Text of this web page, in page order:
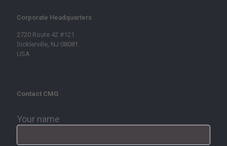
Corporate Headquarters
2720 Route 42 #121
Sicklerville, NJ 08081
USA
Contact CMG
Your name